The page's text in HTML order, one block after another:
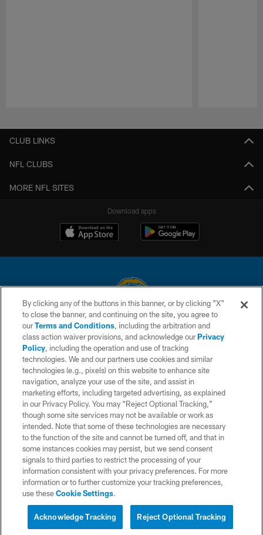
CLUB LINKS
NFL CLUBS
MORE NFL SITES
Download apps
© 2026 Chargers Football Company, LLC. All rights reserved. This website
is managed on a digital platform of the National Football League.
CONTACT US
WEBSITE ACCESSIBILITY
TERMS AND CONDITIONS
PRIVACY POLICY
SITE MAP
AD CHOICES
YOUR PRIVACY CHOICES
COOKIE SETTINGS
By clicking any of the buttons in this banner, or by clicking "X"
to close the banner, and continuing on the site, you agree to
ourTerms and Conditions, including the arbitration and
class action waiver provisions, and acknowledge ourPrivacy
Policy, including the operation and use of tracking
technologies. We and our partners use cookies and similar
technologies (e.g., pixels) on this website to enhance site
navigation, analyze your use of the site, and assist in
marketing efforts, including targeted advertising, as explained
in our Privacy Policy. You may “Reject Optional Tracking,”
though some site services may not be available or work as
intended. Note that some of these technologies are necessary
to the function of the site and cannot be turned off, and that in
some instances cookies may persist, but we send consent
signals to third parties to restrict the processing of your
information consistent with your privacy preferences. For more
information or to further customize your tracking preferences,
use theseCookie Settings.
Reject Optional Tracking
Acknowledge Tracking